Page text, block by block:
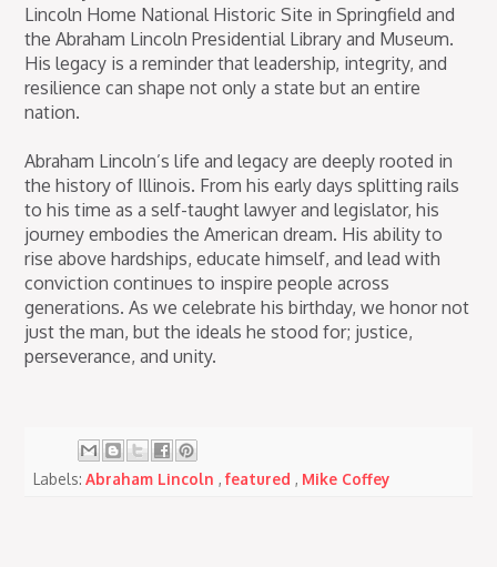
Lincoln Home National Historic Site in Springfield and
the Abraham Lincoln Presidential Library and Museum.
His legacy is a reminder that leadership, integrity, and
resilience can shape not only a state but an entire
nation.
Abraham Lincoln’s life and legacy are deeply rooted in
the history of Illinois. From his early days splitting rails
to his time as a self-taught lawyer and legislator, his
journey embodies the American dream. His ability to
rise above hardships, educate himself, and lead with
conviction continues to inspire people across
generations. As we celebrate his birthday, we honor not
just the man, but the ideals he stood for; justice,
perseverance, and unity.
Labels:Abraham Lincoln,featured, Mike Coffey